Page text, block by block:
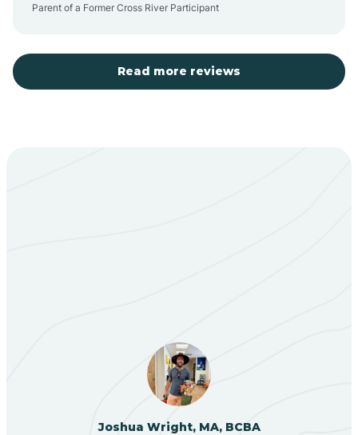
Becenti
Black Hat
Black Rock
Parent of a Former Cross River Participant
Read more reviews
Joshua Wright, MA, BCBA